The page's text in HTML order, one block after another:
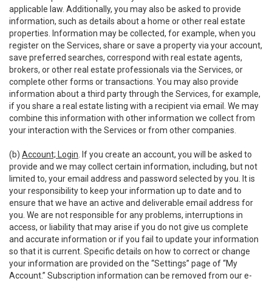
applicable law. Additionally, you may also be asked to provide
information, such as details about a home or other real estate
properties. Information may be collected, for example, when you
register on the Services, share or save a property via your account,
save preferred searches, correspond with real estate agents,
brokers, or other real estate professionals via the Services, or
complete other forms or transactions. You may also provide
information about a third party through the Services, for example,
if you share a real estate listing with a recipient via email. We may
combine this information with other information we collect from
your interaction with the Services or from other companies.
(b) Account; Login . If you create an account, you will be asked to
provide and we may collect certain information, including, but not
limited to, your email address and password selected by you. It is
your responsibility to keep your information up to date and to
ensure that we have an active and deliverable email address for
you. We are not responsible for any problems, interruptions in
access, or liability that may arise if you do not give us complete
and accurate information or if you fail to update your information
so that it is current. Specific details on how to correct or change
your information are provided on the “Settings” page of “My
Account.” Subscription information can be removed from our e-